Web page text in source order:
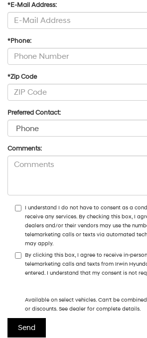
*E-Mail Address:
*Phone:
*Zip Code
Preferred Contact:
Comments:
I understand I do not have to consent as a
receive any services. By checking this box, I
dealers and/or their vendors may use the
telemarketing calls or texts via automated
may apply.
By clicking this box, I agree to receive in-
telemarketing calls and texts from Irwin
entered. I understand that my consent is not
Available on select vehicles. Can't be
or discounts. See dealer for complete details.